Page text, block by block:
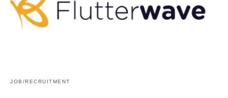
JOB/RECRUITMENT